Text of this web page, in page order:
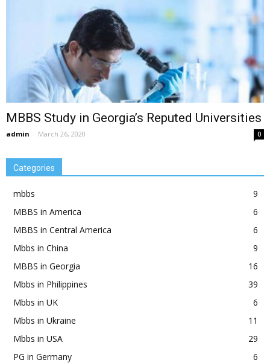
MBBS Study in Georgia’s Reputed Universities
admin - March 26, 2020 0
Categories
mbbs
9
MBBS in America
6
MBBS in Central America
6
Mbbs in China
9
MBBS in Georgia
16
Mbbs in Philippines
39
Mbbs in UK
6
Mbbs in Ukraine
11
Mbbs in USA
29
PG in Germany
6